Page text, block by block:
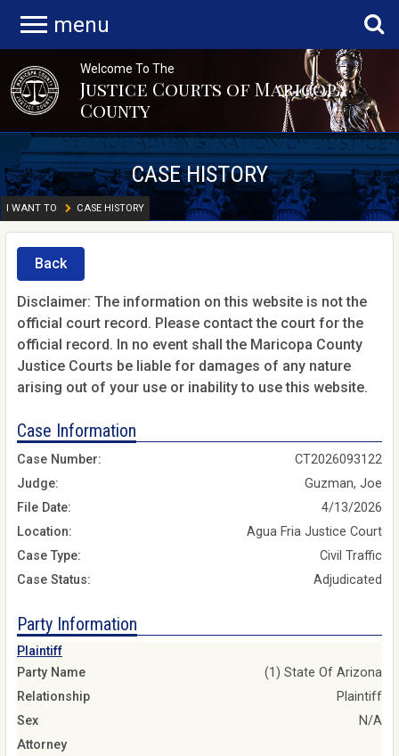
menu
Welcome To The
Justice Courts of Maricopa
County
CASE HISTORY
I WANT TO CASE HISTORY
Back
Disclaimer: The information on this website is not the
official court record. Please contact the court for the
official record. In no event shall the Maricopa County
Justice Courts be liable for damages of any nature
arising out of your use or inability to use this website.
Case Information
Case Number:
CT2026093122
Judge:
Guzman, Joe
File Date:
4/13/2026
Location:
Agua Fria Justice Court
Case Type:
Civil Traffic
Case Status:
Adjudicated
Party Information
Plaintiff
Party Name
(1) State Of Arizona
Relationship
Plaintiff
Sex
N/A
Attorney